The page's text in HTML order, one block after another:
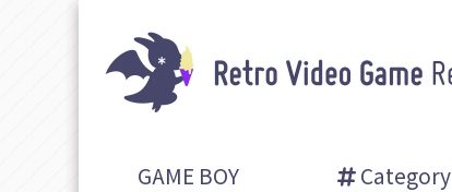
GAME BOY Category